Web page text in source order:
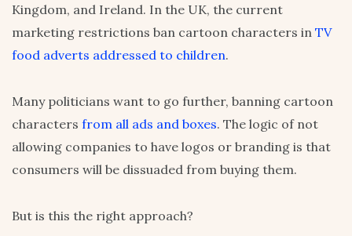
Kingdom, and Ireland. In the UK, the current
marketing restrictions ban cartoon characters in TV
food adverts addressed to children.
Many politicians want to go further, banning cartoon
characters from all ads and boxes. The logic of not
allowing companies to have logos or branding is that
consumers will be dissuaded from buying them.
But is this the right approach?